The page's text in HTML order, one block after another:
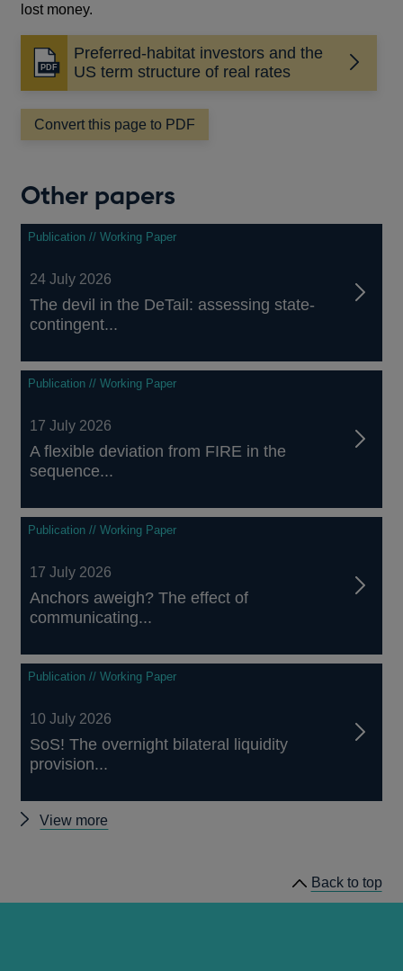
lost money.
Preferred-habitat investors and the
US term structure of real rates
Opens
in
a
new
window
Convert this page to PDF
Other papers
Publication // Working Paper
24 July 2026
The devil in the DeTail: assessing state-
contingent...
Publication // Working Paper
17 July 2026
A flexible deviation from FIRE in the
sequence...
Publication // Working Paper
17 July 2026
Anchors aweigh? The effect of
communicating...
Publication // Working Paper
10 July 2026
SoS! The overnight bilateral liquidity
provision...
View more
Back to top